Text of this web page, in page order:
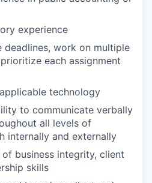
experience
deadlines, work on multiple
each assignment
technology
to communicate verbally
all levels of
internally and externally
business integrity, client
skills